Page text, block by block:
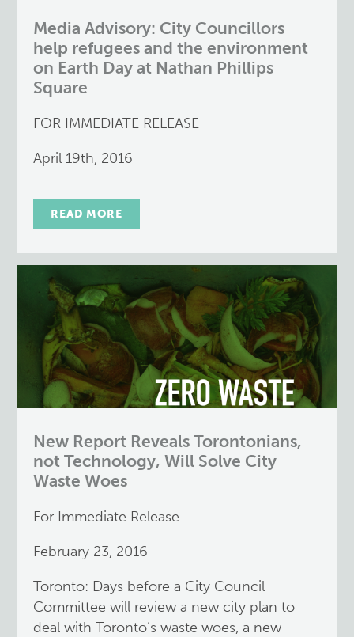
Media Advisory: City Councillors
help refugees and the environment
on Earth Day at Nathan Phillips
Square
FOR IMMEDIATE RELEASE
April 19th, 2016
READ MORE
New Report Reveals Torontonians,
not Technology, Will Solve City
Waste Woes
For Immediate Release
February 23, 2016
Toronto: Days before a City Council
Committee will review a new city plan to
deal with Toronto’s waste woes, a new